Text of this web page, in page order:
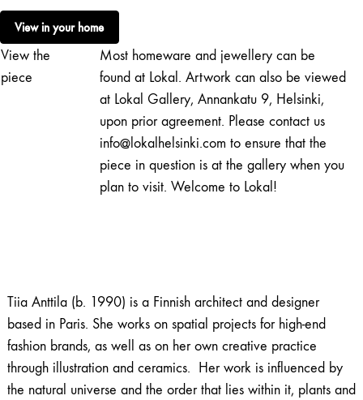
|
Halkaistu
sitruuna
quantity
View in your home
View the
piece
Most homeware and jewellery can be
found at Lokal. Artwork can also be viewed
at Lokal Gallery, Annankatu 9, Helsinki,
upon prior agreement. Please contact us
info@lokalhelsinki.com to ensure that the
piece in question is at the gallery when you
plan to visit. Welcome to Lokal!
Tiia Anttila (b. 1990) is a Finnish architect and designer
based in Paris. She works on spatial projects for high-end
fashion brands, as well as on her own creative practice
through illustration and ceramics. Her work is influenced by
the natural universe and the order that lies within it, plants and